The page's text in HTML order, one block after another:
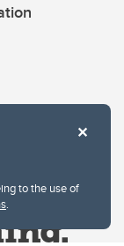
to the use of
.